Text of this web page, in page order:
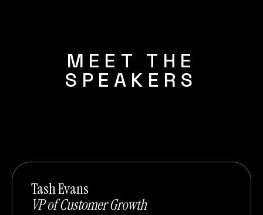
MEET THE
SPEAKERS
Tash Evans
VP of Customer Growth